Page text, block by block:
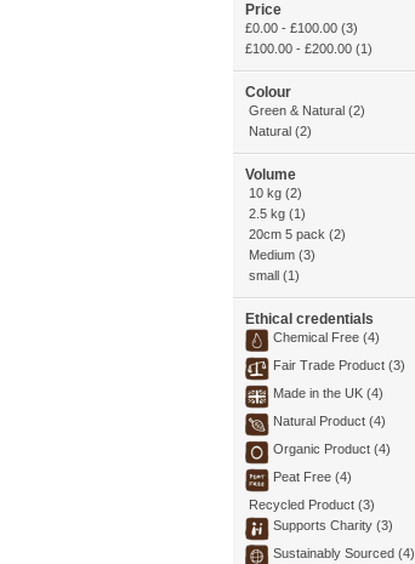
Price
£0.00 - £100.00 (3)
£100.00 - £200.00 (1)
Colour
Green & Natural (2)
Natural (2)
Volume
10 kg (2)
2.5 kg (1)
20cm 5 pack (2)
Medium (3)
small (1)
Ethical credentials
Chemical Free (4)
Fair Trade Product (3)
Made in the UK (4)
Natural Product (4)
Organic Product (4)
Peat Free (4)
Recycled Product (3)
Supports Charity (3)
Sustainably Sourced (4)